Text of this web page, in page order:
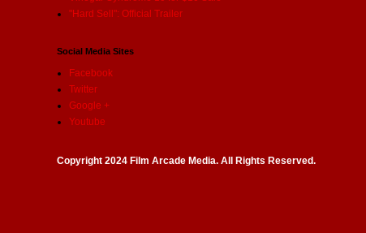
"Hard Sell": Official Trailer
Social Media Sites
Facebook
Twitter
Google +
Youtube
Copyright 2024 Film Arcade Media. All Rights Reserved.